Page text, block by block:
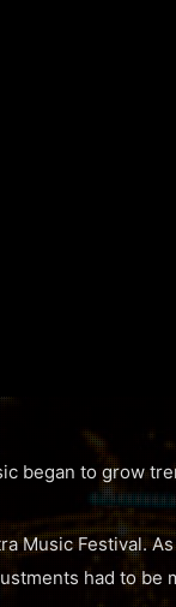
began to grow
Music Festival.
had to be